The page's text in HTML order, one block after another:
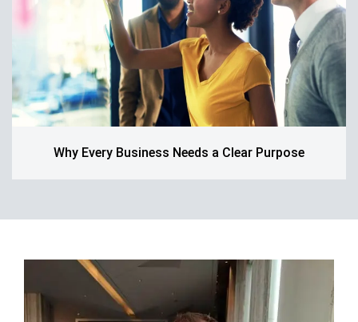
Why Every Business Needs a Clear Purpose